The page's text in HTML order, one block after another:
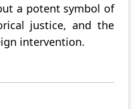
a potent symbol of
justice, and the
intervention.